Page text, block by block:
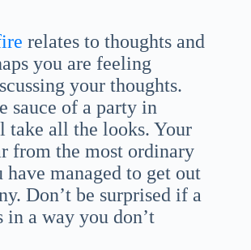
relates to thoughts and
you are feeling
your thoughts.
sauce of a party in
all the looks. Your
from the most ordinary
have managed to get out
Don’t be surprised if a
in a way you don’t